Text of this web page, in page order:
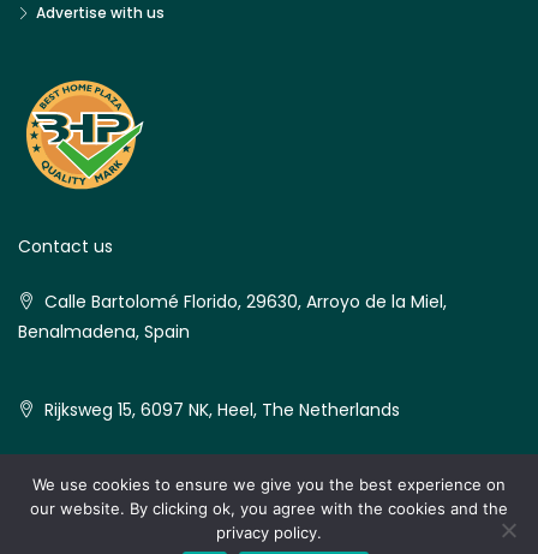
Advertise with us
Contact us
Calle Bartolomé Florido, 29630, Arroyo de la Miel,
Benalmadena, Spain
Rijksweg 15, 6097 NK, Heel, The Netherlands
© Best Home Plaza - All rights reserved
We use cookies to ensure we give you the best experience on
our website. By clicking ok, you agree with the cookies and the
privacy policy.